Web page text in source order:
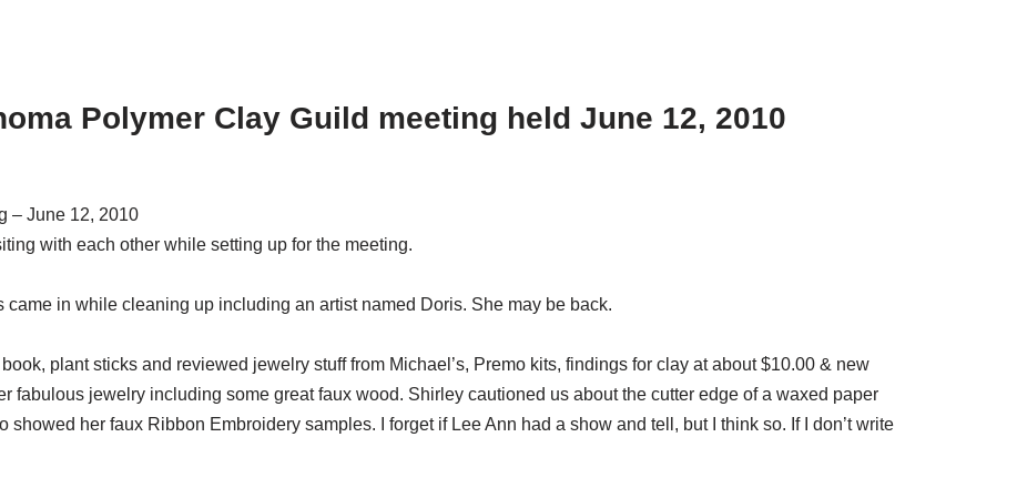
Polymer Clay Guild meeting held June 12, 2010
– June 12, 2010
with each other while setting up for the meeting.
in while cleaning up including an artist named Doris. She may be back.
plant sticks and reviewed jewelry stuff from Michael’s, Premo kits, findings for clay at about $10.00 & new
fabulous jewelry including some great faux wood. Shirley cautioned us about the cutter edge of a waxed paper
her faux Ribbon Embroidery samples. I forget if Lee Ann had a show and tell, but I think so. If I don’t write